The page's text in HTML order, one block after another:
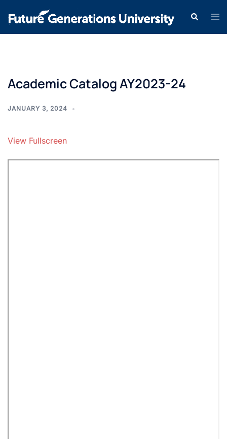
Academic Catalog AY2023-24
JANUARY 3, 2024
View Fullscreen